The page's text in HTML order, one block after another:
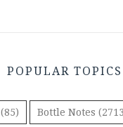
POPULAR TOPICS
(85) Bottle Notes